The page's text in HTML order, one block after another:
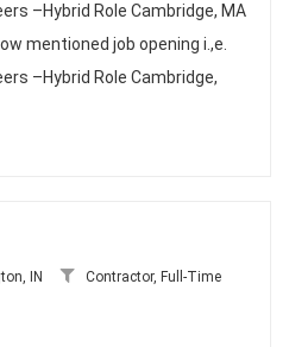
–Hybrid Role Cambridge, MA
mentioned job opening i.,e.
–Hybrid Role Cambridge,
IN Contractor, Full-Time